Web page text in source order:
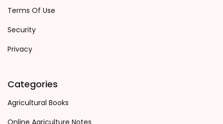
Terms Of Use
Security
Privacy
Categories
Agricultural Books
Online Agriculture Notes